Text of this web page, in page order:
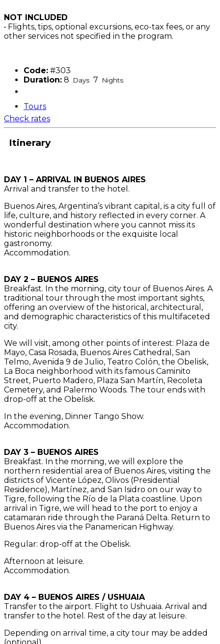
NOT INCLUDED
• Flights, tips, optional excursions, eco-tax fees, or any
other services not specified in the program.
Code: #303
Duration: 8 Days 7 Nights
Tours
Check rates
Itinerary
DAY 1 – ARRIVAL IN BUENOS AIRES
Arrival and transfer to the hotel.
Buenos Aires, Argentina’s vibrant capital, is a city full of
life, culture, and history reflected in every corner. A
wonderful destination where you cannot miss its
historic neighborhoods or the exquisite local
gastronomy.
Accommodation.
DAY 2 – BUENOS AIRES
Breakfast. In the morning, city tour of Buenos Aires. A
traditional tour through the most important sights,
offering an overview of the historical, architectural,
and demographic characteristics of this multifaceted
city.
We will visit, among other points of interest: Plaza de
Mayo, Casa Rosada, Buenos Aires Cathedral, San
Telmo, Avenida 9 de Julio, Teatro Colón, the Obelisk,
La Boca neighborhood with its famous Caminito
Street, Puerto Madero, Plaza San Martín, Recoleta
Cemetery, and Palermo Woods. The tour ends with
drop-off at the Obelisk.
In the evening, Dinner Tango Show.
Accommodation.
DAY 3 – BUENOS AIRES
Breakfast. In the morning, we will explore the
northern residential area of Buenos Aires, visiting the
districts of Vicente López, Olivos (Presidential
Residence), Martínez, and San Isidro on our way to
Tigre, following the Río de la Plata coastline. Upon
arrival in Tigre, we will head to the port to enjoy a
catamaran ride through the Paraná Delta. Return to
Buenos Aires via the Panamerican Highway.
Regular: drop-off at the Obelisk.
Afternoon at leisure.
Accommodation.
DAY 4 – BUENOS AIRES / USHUAIA
Transfer to the airport. Flight to Ushuaia. Arrival and
transfer to the hotel. Rest of the day at leisure.
Depending on arrival time, a city tour may be added